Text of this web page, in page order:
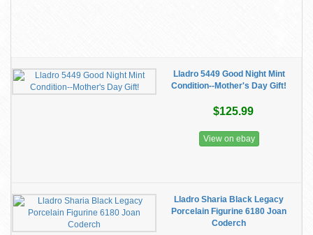
Lladro 5449 Good Night Mint
Condition--Mother's Day Gift!
$125.99
View on ebay
Lladro Sharia Black Legacy
Porcelain Figurine 6180 Joan
Coderch